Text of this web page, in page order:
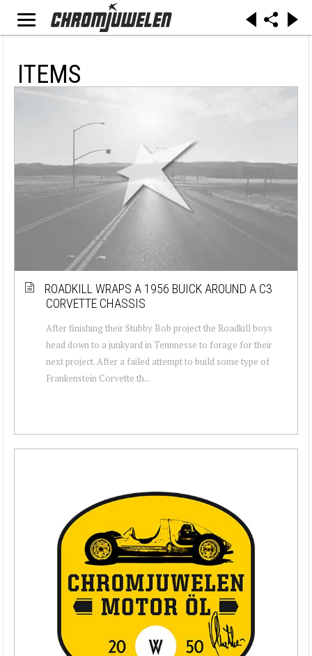
ITEMS
ROADKILL WRAPS A 1956 BUICK AROUND A C3
CORVETTE CHASSIS
After finishing their Stubby Bob project the Roadkill boys
head down to a junkyard in Tennnesse to forage for their
next project. After a failed attempt to build some type of
Frankenstein Corvette th...